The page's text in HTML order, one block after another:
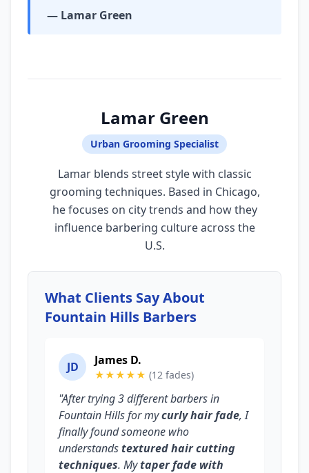
— Lamar Green
Lamar Green
Urban Grooming Specialist
Lamar blends street style with classic
grooming techniques. Based in Chicago,
he focuses on city trends and how they
influence barbering culture across the
U.S.
What Clients Say About
Fountain Hills Barbers
JD James D.
★★★★★ (12 fades)
"After trying 3 different barbers in
Fountain Hills for mycurly hair fade, I
finally found someone who
understandstextured hair cutting
techniques. Mytaper fade with